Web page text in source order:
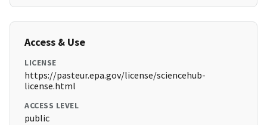
Access & Use
LICENSE
https://pasteur.epa.gov/license/sciencehub-
license.html
ACCESS LEVEL
public